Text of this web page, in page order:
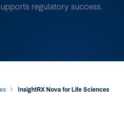
regulatory success.
InsightRX Nova for Life Sciences